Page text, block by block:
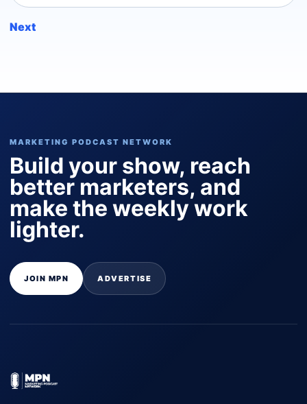
Next
MARKETING PODCAST NETWORK
Build your show, reach
better marketers, and
make the weekly work
lighter.
JOIN MPN ADVERTISE